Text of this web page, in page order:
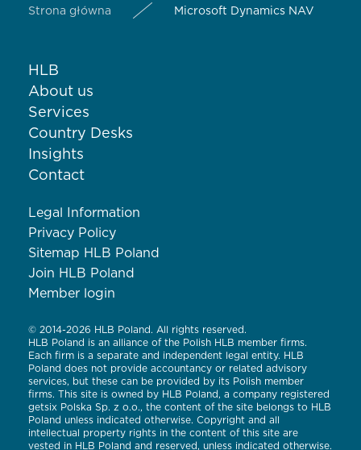
Strona główna Microsoft Dynamics NAV
HLB
About us
Services
Country Desks
Insights
Contact
Legal Information
Privacy Policy
Sitemap HLB Poland
Join HLB Poland
Member login
© 2014-2026 HLB Poland. All rights reserved.
HLB Poland is an alliance of the Polish HLB member firms.
Each firm is a separate and independent legal entity. HLB
Poland does not provide accountancy or related advisory
services, but these can be provided by its Polish member
firms. This site is owned by HLB Poland, a company registered
getsix Polska Sp. z o.o., the content of the site belongs to HLB
Poland unless indicated otherwise. Copyright and all
intellectual property rights in the content of this site are
vested in HLB Poland and reserved, unless indicated otherwise.